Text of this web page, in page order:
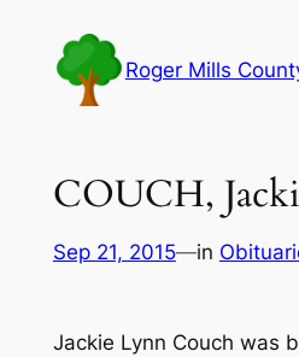
content
Roger Mills
COUCH,
Sep 21, 2015—in
Jackie Lynn Couch was